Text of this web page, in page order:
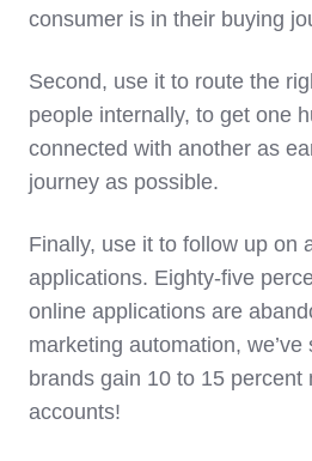
consumer is in their buying
Second, use it to route the
people internally, to get one
connected with another as
journey as possible.
Finally, use it to follow up on
applications. Eighty-five
online applications are
marketing automation, we’ve
brands gain 10 to 15 percent
accounts!